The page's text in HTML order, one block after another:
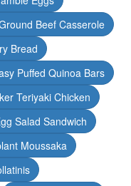
Beef Casserole
Bread
Puffed Quinoa Bars
Teriyaki Chicken
Salad Sandwich
Moussaka